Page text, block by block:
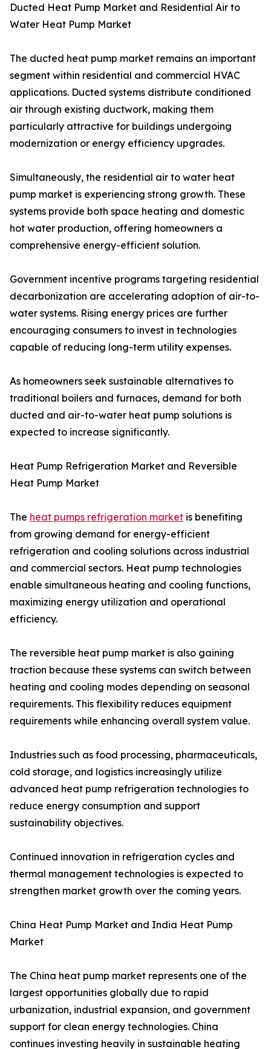
Ducted Heat Pump Market and Residential Air to
Water Heat Pump Market
The ducted heat pump market remains an important
segment within residential and commercial HVAC
applications. Ducted systems distribute conditioned
air through existing ductwork, making them
particularly attractive for buildings undergoing
modernization or energy efficiency upgrades.
Simultaneously, the residential air to water heat
pump market is experiencing strong growth. These
systems provide both space heating and domestic
hot water production, offering homeowners a
comprehensive energy-efficient solution.
Government incentive programs targeting residential
decarbonization are accelerating adoption of air-to-
water systems. Rising energy prices are further
encouraging consumers to invest in technologies
capable of reducing long-term utility expenses.
As homeowners seek sustainable alternatives to
traditional boilers and furnaces, demand for both
ducted and air-to-water heat pump solutions is
expected to increase significantly.
Heat Pump Refrigeration Market and Reversible
Heat Pump Market
The heat pumps refrigeration market is benefiting
from growing demand for energy-efficient
refrigeration and cooling solutions across industrial
and commercial sectors. Heat pump technologies
enable simultaneous heating and cooling functions,
maximizing energy utilization and operational
efficiency.
The reversible heat pump market is also gaining
traction because these systems can switch between
heating and cooling modes depending on seasonal
requirements. This flexibility reduces equipment
requirements while enhancing overall system value.
Industries such as food processing, pharmaceuticals,
cold storage, and logistics increasingly utilize
advanced heat pump refrigeration technologies to
reduce energy consumption and support
sustainability objectives.
Continued innovation in refrigeration cycles and
thermal management technologies is expected to
strengthen market growth over the coming years.
China Heat Pump Market and India Heat Pump
Market
The China heat pump market represents one of the
largest opportunities globally due to rapid
urbanization, industrial expansion, and government
support for clean energy technologies. China
continues investing heavily in sustainable heating